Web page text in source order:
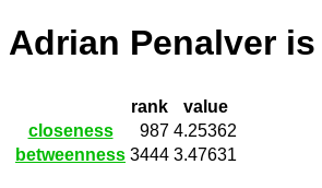
Adrian Penalver
rank
value
closeness
987 4.25362
betweenness 3444 3.47631